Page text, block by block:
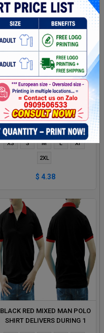
BLACK GREEN MIXED MAN
POLO SHIRT DELIVERS
DURING 1 HOUR
XS S M L Xl
2XL
$ 4.38
BLACK RED MIXED MAN POLO
SHIRT DELIVERS DURING 1